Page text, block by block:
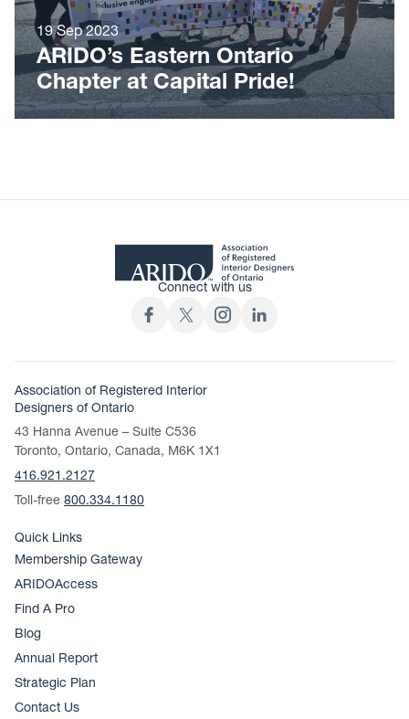
19 Sep 2023
ARIDO’s Eastern Ontario
Chapter at Capital Pride!
Connect with us
Association of Registered Interior
Designers of Ontario
43 Hanna Avenue – Suite C536
Toronto, Ontario, Canada, M6K 1X1
416.921.2127
Toll-free 800.334.1180
Quick Links
Membership Gateway
ARIDOAccess
Find A Pro
Blog
Annual Report
Strategic Plan
Contact Us